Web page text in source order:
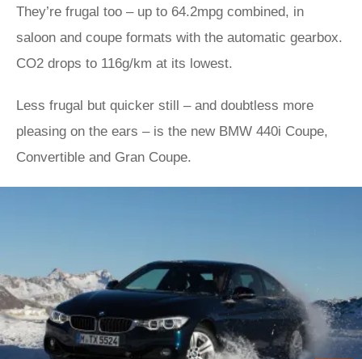
They’re frugal too – up to 64.2mpg combined, in
saloon and coupe formats with the automatic gearbox.
CO2 drops to 116g/km at its lowest.
Less frugal but quicker still – and doubtless more
pleasing on the ears – is the new BMW 440i Coupe,
Convertible and Gran Coupe.